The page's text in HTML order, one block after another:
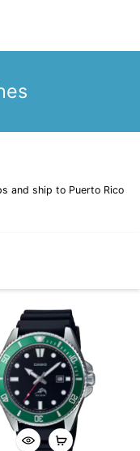
and ship to Puerto Rico